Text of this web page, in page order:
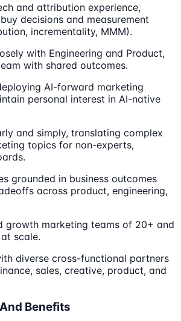
and attribution experience,
decisions and measurement
incrementality, MMM).
with Engineering and Product,
with shared outcomes.
AI-forward marketing
personal interest in AI-native
and simply, translating complex
topics for non-experts,
grounded in business outcomes
across product, engineering,
growth marketing teams of 20+ and
scale.
diverse cross-functional partners
sales, creative, product, and
Benefits